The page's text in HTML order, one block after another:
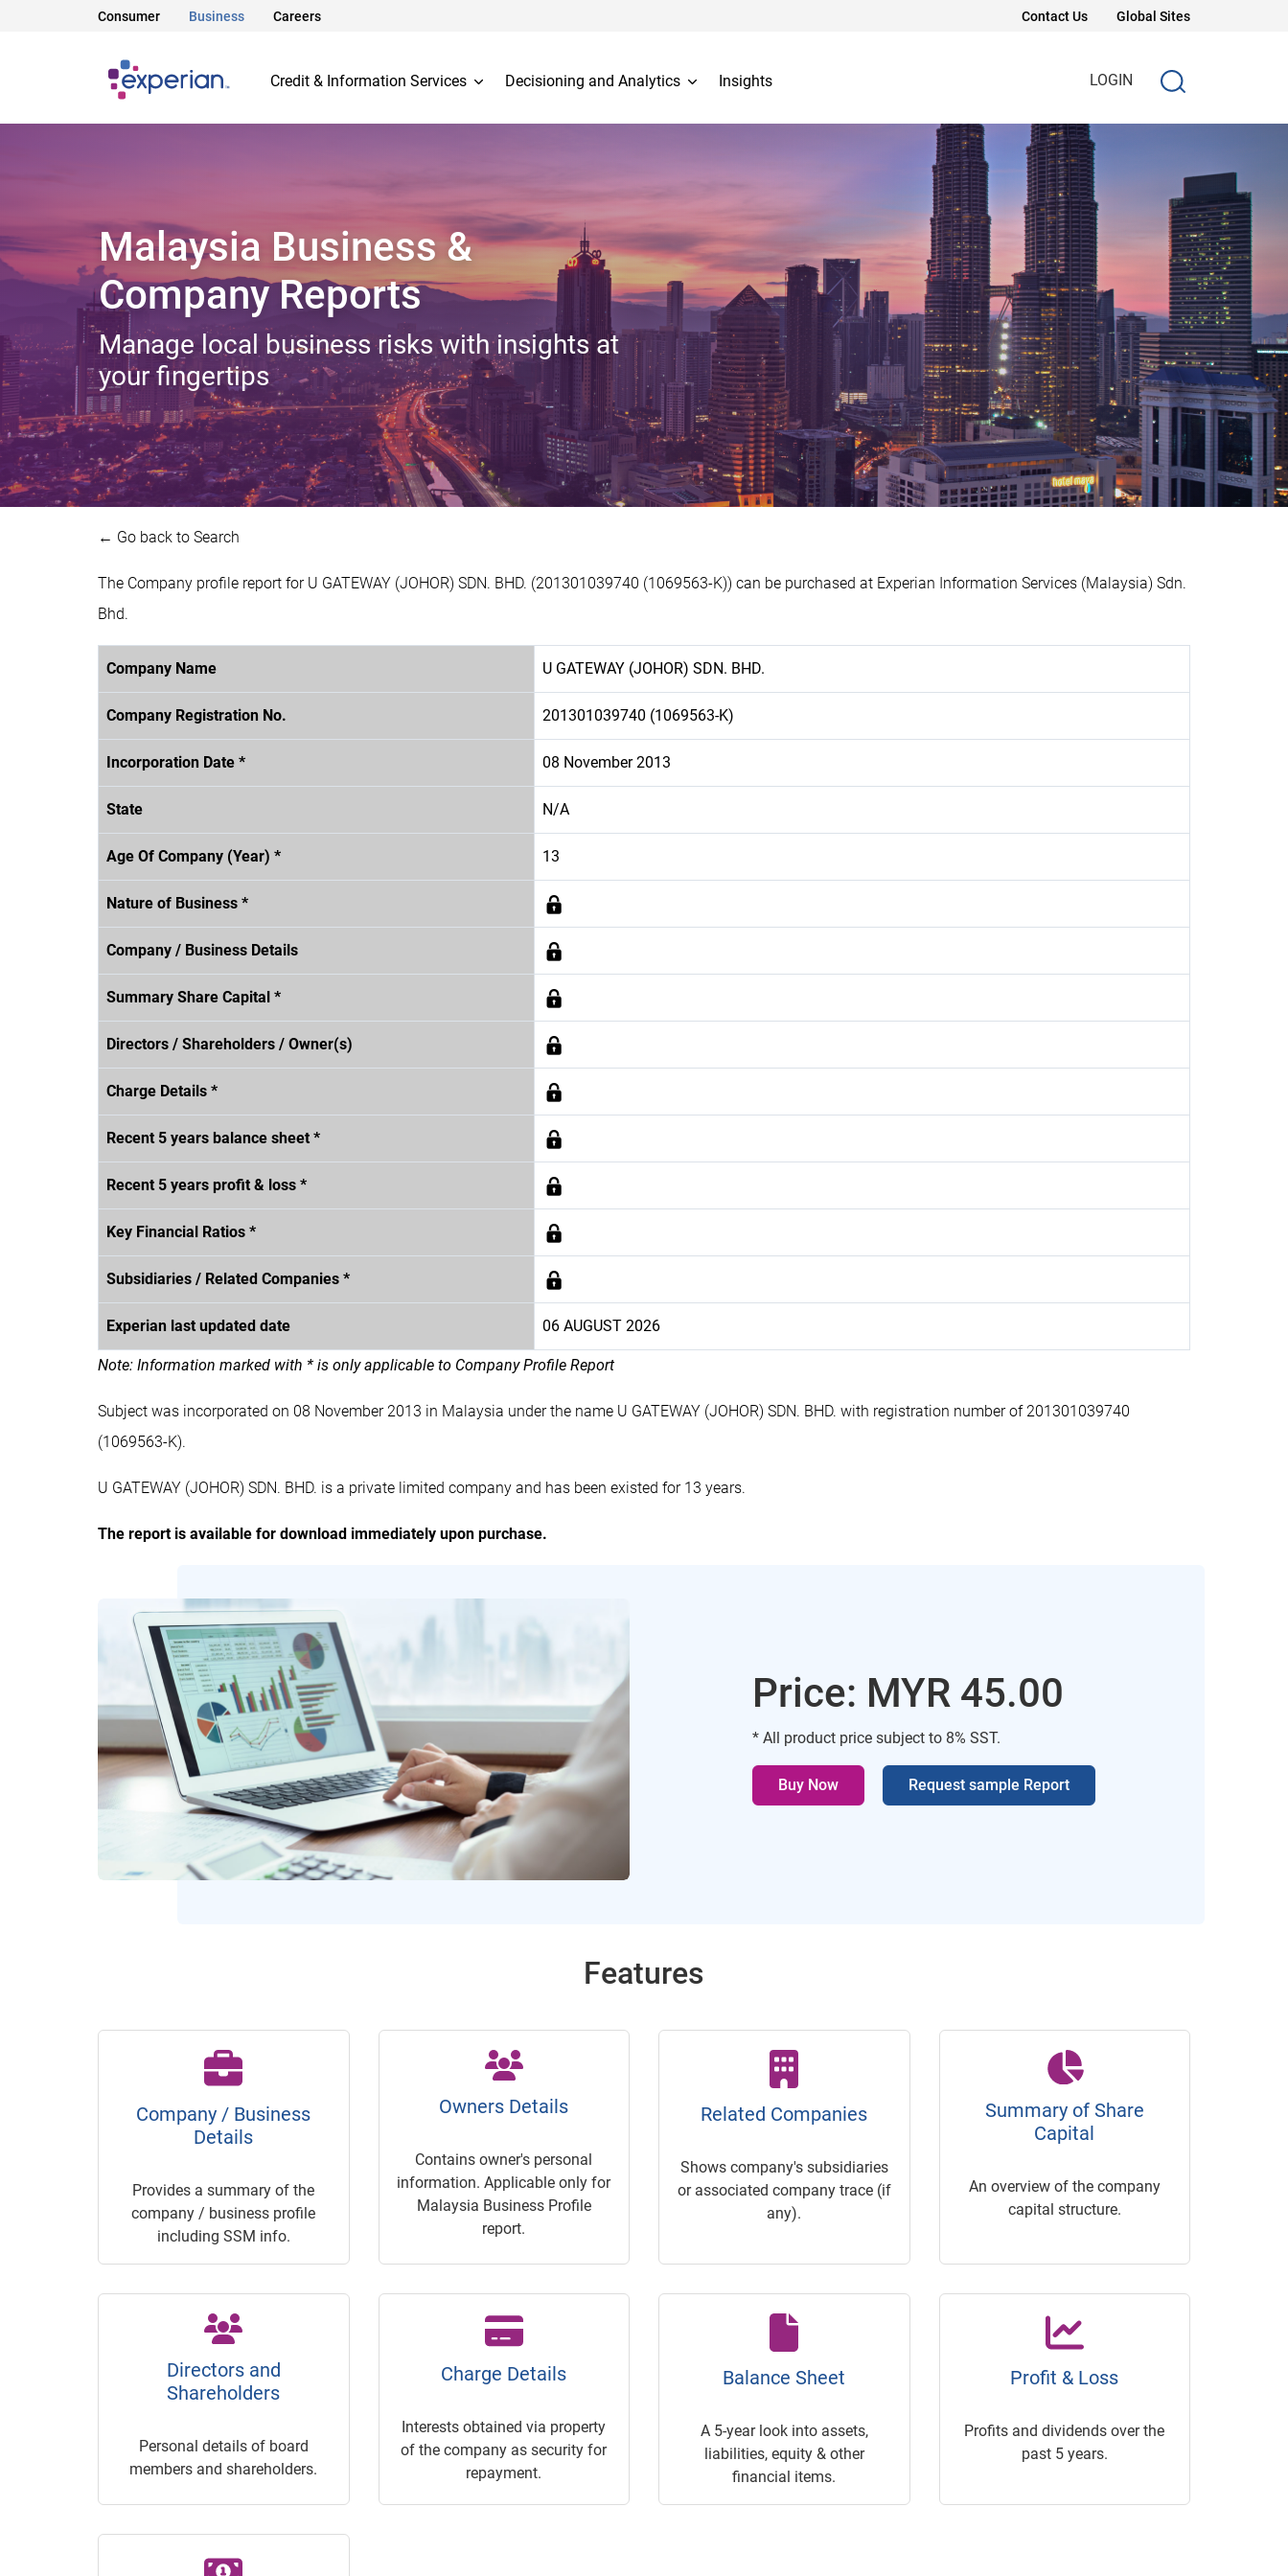
Consumer Business Careers Contact Us Global Sites
Credit & Information Services Decisioning and Analytics Insights LOGIN
Malaysia Business &
Company Reports
Manage local business risks with insights at
your fingertips
← Go back to Search
The Company profile report for U GATEWAY (JOHOR) SDN. BHD. (201301039740 (1069563-K)) can be purchased at Experian Information Services (Malaysia) Sdn.
Bhd.
Company Name U GATEWAY (JOHOR) SDN. BHD.
Company Registration No. 201301039740 (1069563-K)
Incorporation Date * 08 November 2013
State N/A
Age Of Company (Year) * 13
Nature of Business *
Company / Business Details
Summary Share Capital *
Directors / Shareholders / Owner(s)
Charge Details *
Recent 5 years balance sheet *
Recent 5 years profit & loss *
Key Financial Ratios *
Subsidiaries / Related Companies *
Experian last updated date 06 AUGUST 2026
Note: Information marked with * is only applicable to Company Profile Report
Subject was incorporated on 08 November 2013 in Malaysia under the name U GATEWAY (JOHOR) SDN. BHD. with registration number of 201301039740
(1069563-K).
U GATEWAY (JOHOR) SDN. BHD. is a private limited company and has been existed for 13 years.
The report is available for download immediately upon purchase.
Price: MYR 45.00
* All product price subject to 8% SST.
Buy Now Request sample Report
Features
Company / Business
Details
Provides a summary of the
company / business profile
including SSM info.
Owners Details
Contains owner's personal
information. Applicable only for
Malaysia Business Profile
report.
Related Companies
Shows company's subsidiaries
or associated company trace (if
any).
Summary of Share
Capital
An overview of the company
capital structure.
Directors and
Shareholders
Personal details of board
members and shareholders.
Charge Details
Interests obtained via property
of the company as security for
repayment.
Balance Sheet
A 5-year look into assets,
liabilities, equity & other
financial items.
Profit & Loss
Profits and dividends over the
past 5 years.